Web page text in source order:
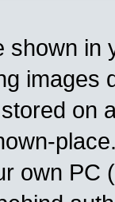
shown in
images
on
own PC